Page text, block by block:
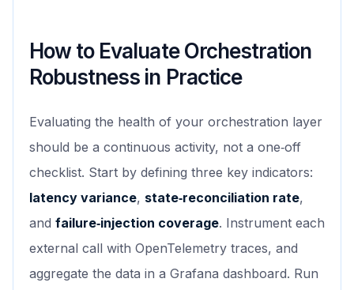
How to Evaluate Orchestration
Robustness in Practice
Evaluating the health of your orchestration layer
should be a continuous activity, not a one‑off
checklist. Start by defining three key indicators:
latency variance, state‑reconciliation rate,
and failure‑injection coverage. Instrument each
external call with OpenTelemetry traces, and
aggregate the data in a Grafana dashboard. Run